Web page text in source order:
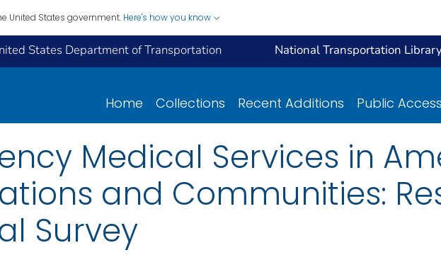
United States government. Here's how you know
States Department of Transportation National Transportation
Home Collections Recent Additions Public Access
Medical Services in
and Communities:
Survey